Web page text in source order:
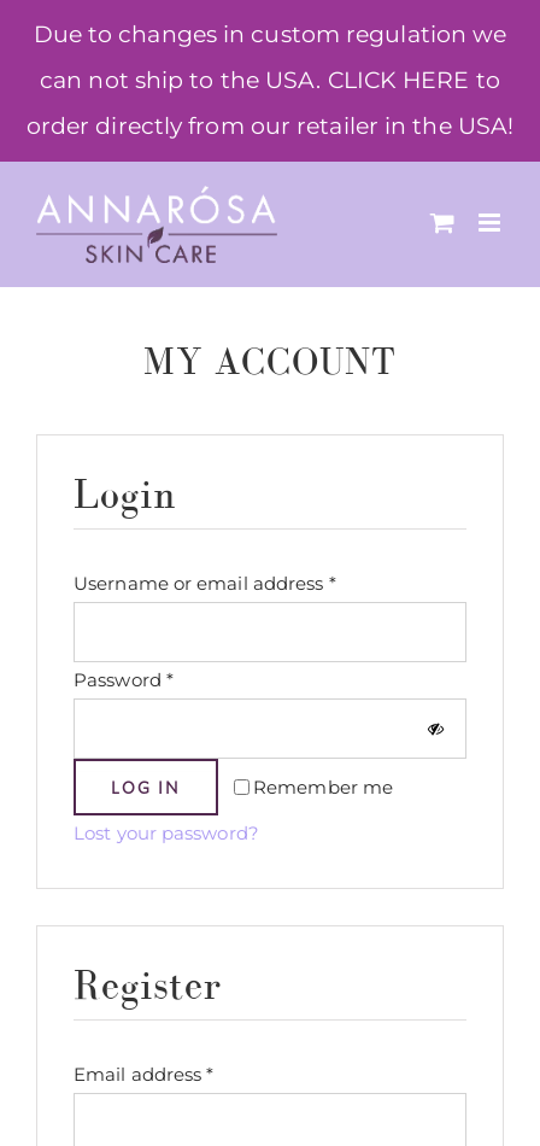
Due to changes in custom regulation we
can not ship to the USA. CLICK HERE to
order directly from our retailer in the USA!
content
MY ACCOUNT
Login
Username or email address *Required
Password *Required
Remember me
LOG IN
Lost your password?
Register
Email address*Required